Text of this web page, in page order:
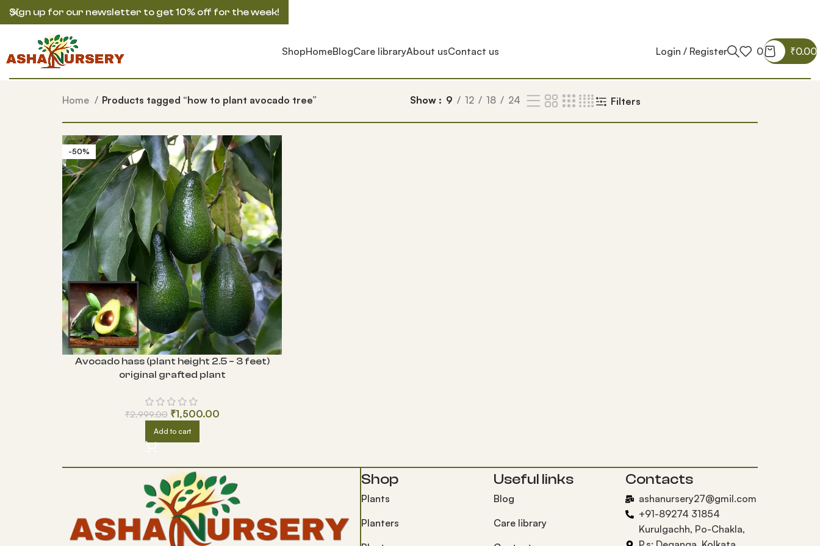
ShopHomeBlogCare libraryAbout usContact us Login / Register 0 ₹0.00
Home Products tagged “how to plant avocado tree” Show 9 12 18 24 Filters
-50%
Avocado hass (plant height 2.5 – 3 feet)
original grafted plant
₹2,999.00 ₹1,500.00
Add to cart
Shop
Plants
Planters
Useful links
Blog
Care library
Contacts
ashanursery27@gmil.com
+91-89274 31854
Kurulgachh, Po-Chakla,
Sign up for our newsletter to get 10% off for the week!